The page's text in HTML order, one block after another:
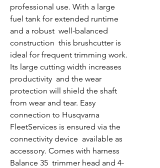
professional use. With a large
fuel tank for extended runtime
and a robust  well-balanced
construction  this brushcutter is
ideal for frequent trimming work.
Its large cutting width increases
productivity  and the wear
protection will shield the shaft
from wear and tear. Easy
connection to Husqvarna
FleetServices is ensured via the
connectivity device  available as
accessory. Comes with harness
Balance 35  trimmer head and 4-